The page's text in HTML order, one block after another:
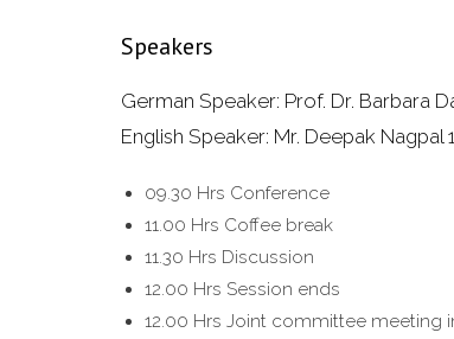
Speakers
German Speaker: Prof. Dr. Barbara
English Speaker: Mr. Deepak
09.30 Hrs Conference
11.00 Hrs Coffee break
11.30 Hrs Discussion
12.00 Hrs Session ends
12.00 Hrs Joint committee meeting